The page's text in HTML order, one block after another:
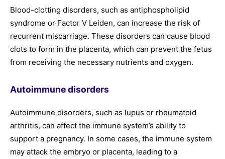
Blood-clotting disorders, such as antiphospholipid
syndrome or Factor V Leiden, can increase the risk of
recurrent miscarriage. These disorders can cause blood
clots to form in the placenta, which can prevent the fetus
from receiving the necessary nutrients and oxygen.
Autoimmune disorders
Autoimmune disorders, such as lupus or rheumatoid
arthritis, can affect the immune system’s ability to
support a pregnancy. In some cases, the immune system
may attack the embryo or placenta, leading to a